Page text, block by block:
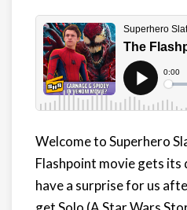
Welcome to Superhero
Flashpoint movie gets
have a surprise for us